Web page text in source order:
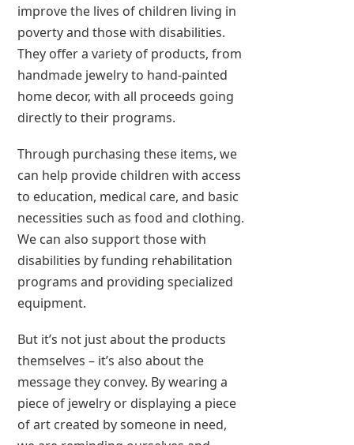
improve the lives of children living in
poverty and those with disabilities.
They offer a variety of products, from
handmade jewelry to hand-painted
home decor, with all proceeds going
directly to their programs.
Through purchasing these items, we
can help provide children with access
to education, medical care, and basic
necessities such as food and clothing.
We can also support those with
disabilities by funding rehabilitation
programs and providing specialized
equipment.
But it’s not just about the products
themselves – it’s also about the
message they convey. By wearing a
piece of jewelry or displaying a piece
of art created by someone in need,